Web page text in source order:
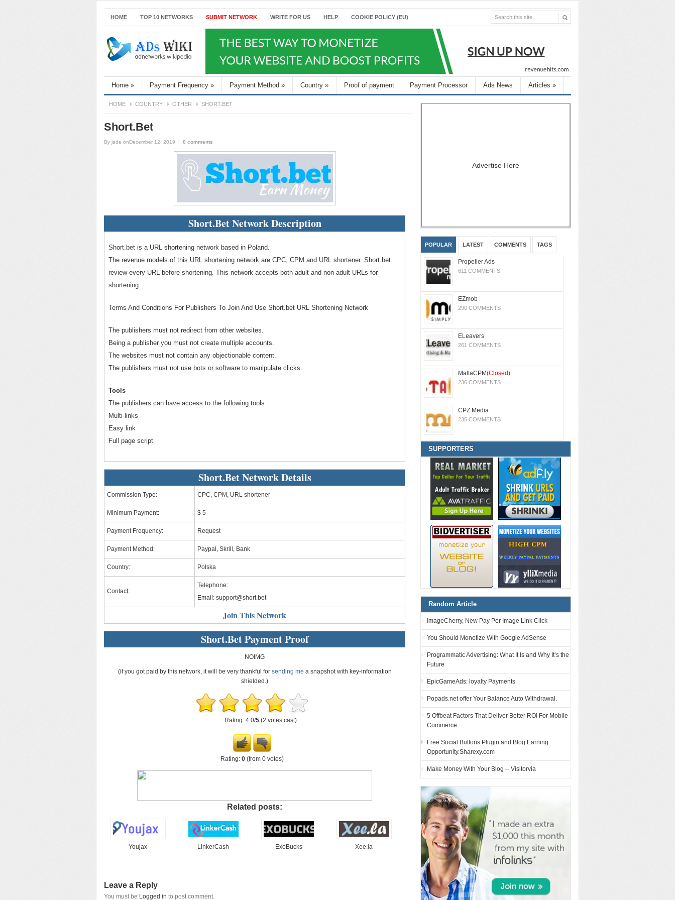
HOME TOP 10 NETWORKS SUBMIT NETWORK WRITE FOR US HELP COOKIE POLICY (EU)
Home » Payment Frequency » Payment Method » Country » Proof of payment Payment Processor Ads News Articles »
HOME COUNTRY OTHER SHORT.BET
Short.Bet
By jade onDecember 12, 2019 | 0 comments
Short.Bet Network Description
Short.bet is a URL shortening network based in Poland.
The revenue models of this URL shortening network are CPC, CPM and URL shortener. Short.bet
review every URL before shortening. This network accepts both adult and non-adult URLs for
shortening.
Terms And Conditions For Publishers To Join And Use Short.bet URL Shortening Network
The publishers must not redirect from other websites.
Being a publisher you must not create multiple accounts.
The websites must not contain any objectionable content.
The publishers must not use bots or software to manipulate clicks.
Tools
The publishers can have access to the following tools :
Multi links
Easy link
Full page script
Short.Bet Network Details
Commission Type: CPC, CPM, URL shortener
Minimum Payment: $ 5
Payment Frequency: Request
Payment Method: Paypal, Skrill, Bank
Country: Polska
Contact:
Telephone:
Email: support@short.bet
Join This Network
Short.Bet Payment Proof
NOIMG
(if you got paid by this network, it will be very thankful for sending me a snapshot with key-information
shielded.)
Rating: 4.0/5 (2 votes cast)
Rating: 0 (from 0 votes)
Related posts:
Youjax LinkerCash ExoBucks Xee.la
Leave a Reply
You must be Logged in to post comment.
Advertise Here
POPULAR LATEST COMMENTS TAGS
Propeller Ads
611 COMMENTS
EZmob
290 COMMENTS
ELeavers
261 COMMENTS
MaltaCPM(Closed)
236 COMMENTS
CPZ Media
235 COMMENTS
SUPPORTERS
Random Article
ImageCherry, New Pay Per Image Link Click
You Should Monetize With Google AdSense
Programmatic Advertising: What It Is and Why It’s the
Future
EpicGameAds: loyalty Payments
Popads.net offer Your Balance Auto Withdrawal.
5 Offbeat Factors That Deliver Better ROI For Mobile
Commerce
Free Social Buttons Plugin and Blog Earning
Opportunity.Sharexy.com
Make Money With Your Blog -- Visitorvia